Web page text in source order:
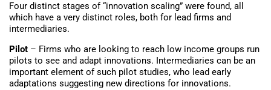
Four distinct stages of “innovation scaling” were found, all
which have a very distinct roles, both for lead firms and
intermediaries.
Pilot – Firms who are looking to reach low income groups run
pilots to see and adapt innovations. Intermediaries can be an
important element of such pilot studies, who lead early
adaptations suggesting new directions for innovations.